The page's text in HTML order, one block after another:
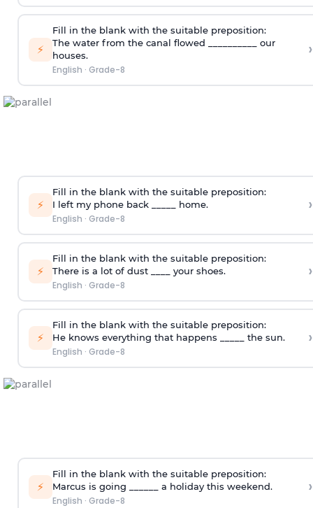
⚡
Fill in the blank with the suitable preposition:
The water from the canal flowed __________ our
houses.
English · Grade-8
›
⚡
Fill in the blank with the suitable preposition:
I left my phone back _____ home.
English · Grade-8
›
⚡
Fill in the blank with the suitable preposition:
There is a lot of dust ____ your shoes.
English · Grade-8
›
⚡
Fill in the blank with the suitable preposition:
He knows everything that happens _____ the sun.
English · Grade-8
›
⚡
Fill in the blank with the suitable preposition:
Marcus is going ______ a holiday this weekend.
English · Grade-8
›